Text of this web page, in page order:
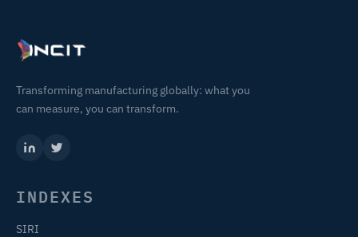
Transforming manufacturing globally: what you
can measure, you can transform.
INDEXES
SIRI